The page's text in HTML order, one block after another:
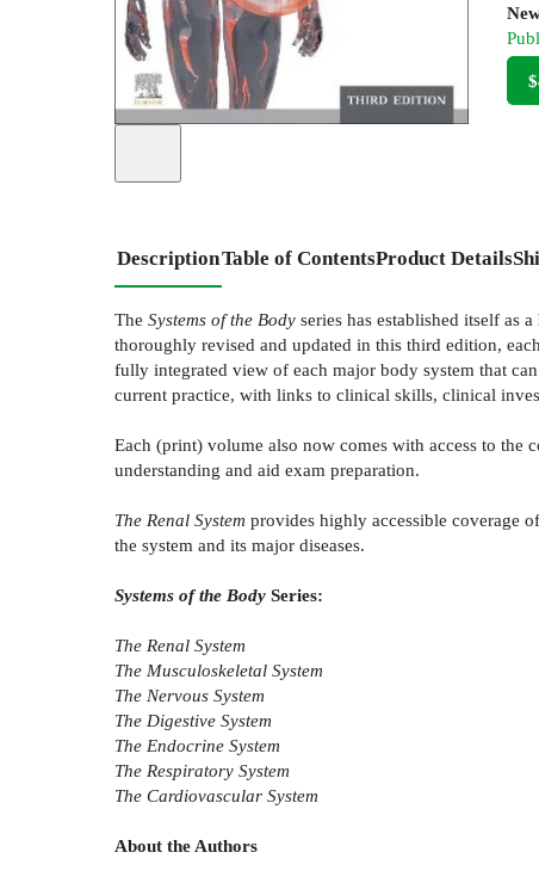
DescriptionTable of ContentsProduct Details
The Systems of the Body series has established itself as
thoroughly revised and updated in this third edition,
fully integrated view of each major body system that
current practice, with links to clinical skills, clinical
Each (print) volume also now comes with access to the
understanding and aid exam preparation.
The Renal System provides highly accessible coverage
the system and its major diseases.
Systems of the Body Series:
The Renal System
The Musculoskeletal System
The Nervous System
The Digestive System
The Endocrine System
The Respiratory System
The Cardiovascular System
About the Authors